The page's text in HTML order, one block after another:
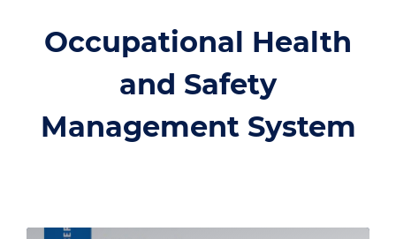
Occupational Health
and Safety
Management System